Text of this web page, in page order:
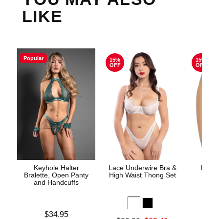
LIKE
Popular
Keyhole Halter
Bralette, Open Panty
and Handcuffs
$34.95
15%
OFF
Lace Underwire Bra &
High Waist Thong Set
15%
OFF
High